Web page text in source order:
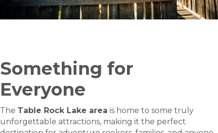
Something for
Everyone
The Table Rock Lake area is home to some truly
unforgettable attractions, making it the perfect